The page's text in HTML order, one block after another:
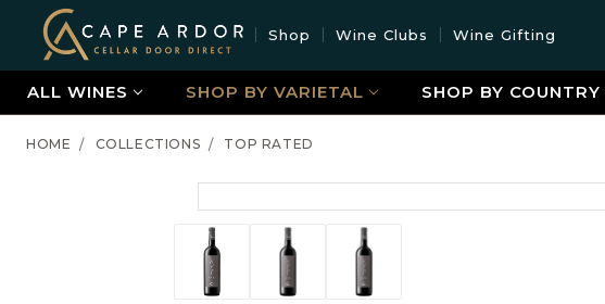
Cape
Ardor
Wine
Shop Wine Clubs Wine Gifting
ALL WINES SHOP BY VARIETAL SHOP BY COUNTRY
HOME COLLECTIONS TOP RATED